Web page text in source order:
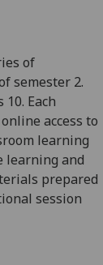
of
semester 2.
Each
access to
learning
learning and
prepared
session